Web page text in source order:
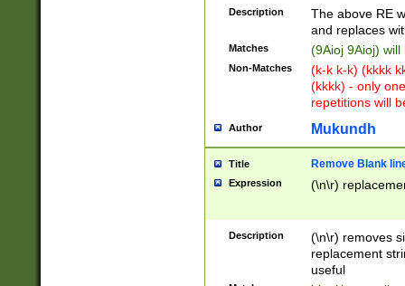
Description
The above RE
and replaces
Matches (9Aioj 9Aioj)
Non-Matches
(k-k k-k) (kkkk
(kkkk) - only
repetitions will
Author Mukundh
Title Remove Blank
Expression (\n\r)
Description
(\n\r) removes
replacement
useful